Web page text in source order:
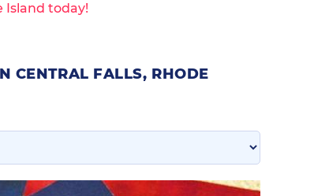
Island today!
CENTRAL FALLS, RHODE